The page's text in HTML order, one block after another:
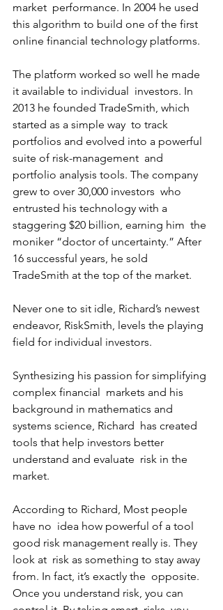
market  performance. In 2004 he used
this algorithm to build one of the first
online financial technology platforms.
The platform worked so well he made
it available to individual  investors. In
2013 he founded TradeSmith, which
started as a simple way  to track
portfolios and evolved into a powerful
suite of risk-management  and
portfolio analysis tools. The company
grew to over 30,000 investors  who
entrusted his technology with a
staggering $20 billion, earning him  the
moniker “doctor of uncertainty.” After
16 successful years, he sold
TradeSmith at the top of the market.
Never one to sit idle, Richard’s newest
endeavor, RiskSmith, levels the playing
field for individual investors.
Synthesizing his passion for simplifying
complex financial  markets and his
background in mathematics and
systems science, Richard  has created
tools that help investors better
understand and evaluate  risk in the
market.
According to Richard, Most people
have no  idea how powerful of a tool
good risk management really is. They
look at  risk as something to stay away
from. In fact, it’s exactly the  opposite.
Once you understand risk, you can